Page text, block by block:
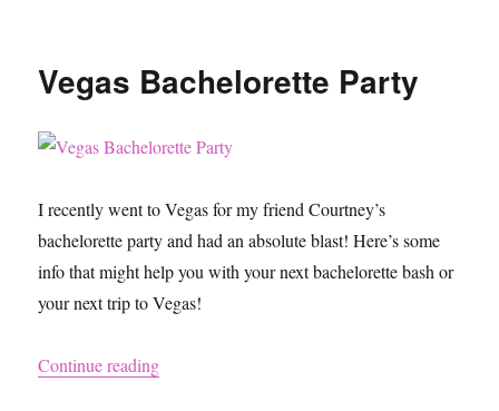
for
Vegas Bachelorette Party
I recently went to Vegas for my friend Courtney’s
bachelorette party and had an absolute blast! Here’s some
info that might help you with your next bachelorette bash or
your next trip to Vegas!
Continue reading“Vegas Bachelorette Party”